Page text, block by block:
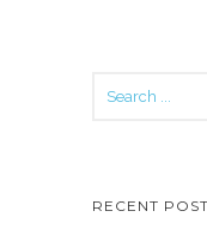
RECENT